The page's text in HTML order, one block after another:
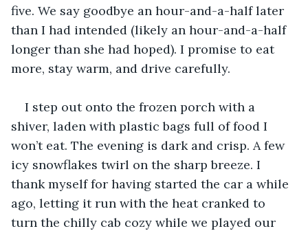
five. We say goodbye an hour-and-a-half later
than I had intended (likely an hour-and-a-half
longer than she had hoped). I promise to eat
more, stay warm, and drive carefully.
I step out onto the frozen porch with a
shiver, laden with plastic bags full of food I
won’t eat. The evening is dark and crisp. A few
icy snowflakes twirl on the sharp breeze. I
thank myself for having started the car a while
ago, letting it run with the heat cranked to
turn the chilly cab cozy while we played our